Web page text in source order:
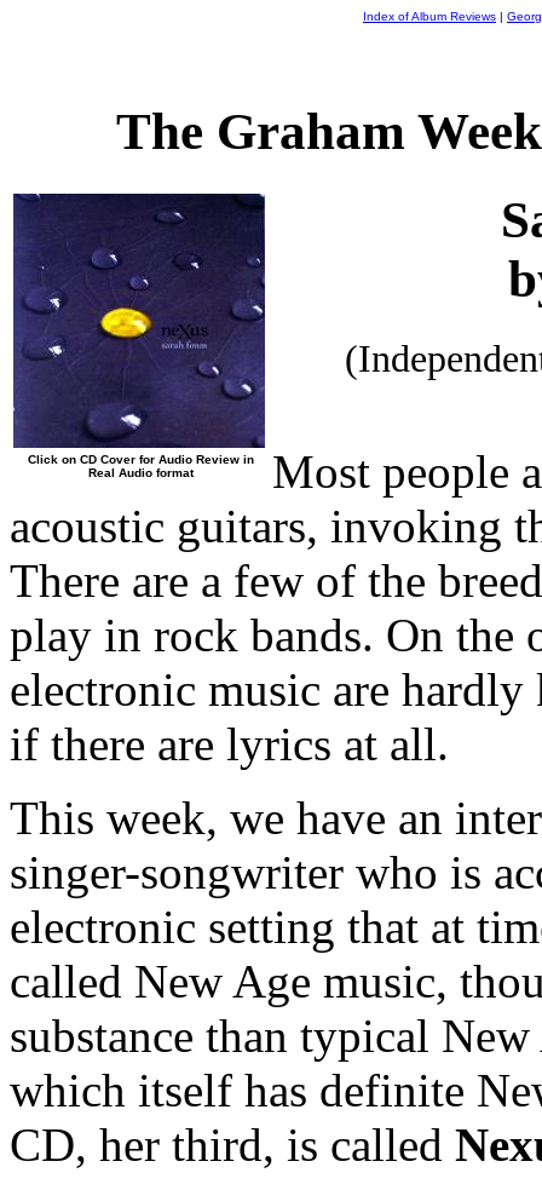
Index of Album Reviews |
The Graham
Click on CD Cover for Audio Review in
Real Audio format
Most people
acoustic guitars, invoking
There are a few of the
play in rock bands. On the
electronic music are
if there are lyrics at all.
This week, we have an
singer-songwriter who is
electronic setting that at
called New Age music,
substance than typical
which itself has definite
CD, her third, is called